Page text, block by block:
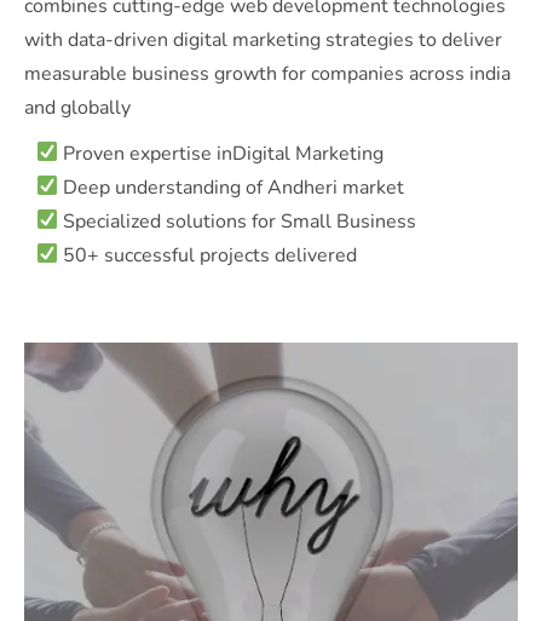
combines cutting-edge web development technologies
with data-driven digital marketing strategies to deliver
measurable business growth for companies across india
and globally
Proven expertise inDigital Marketing
Deep understanding of Andheri market
Specialized solutions for Small Business
50+ successful projects delivered